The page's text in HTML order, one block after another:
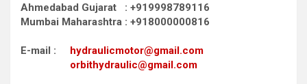
Ahmedabad Gujarat : +919998789116
Mumbai Maharashtra : +918000000816
E-mail : hydraulicmotor@gmail.com
orbithydraulic@gmail.com